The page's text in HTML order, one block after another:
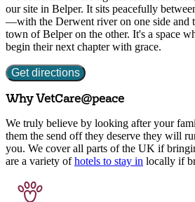
our site in Belper. It sits peacefully
—with the Derwent river on one side and
town of Belper on the other. It's a space
begin their next chapter with grace.
Get directions
Why VetCare@peace
We truly believe by looking after your
them the send off they deserve they will
you. We cover all parts of the UK if
are a variety of hotels to stay in locally if